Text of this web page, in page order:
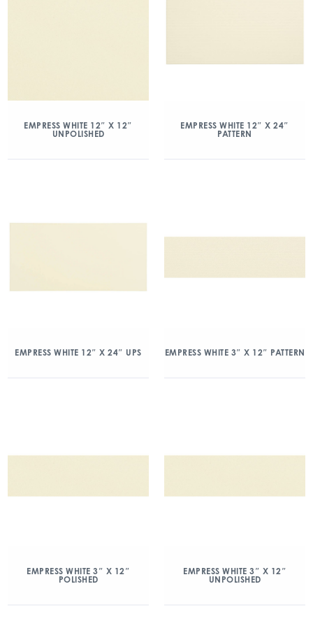
EMPRESS WHITE 12″ X 12″
UNPOLISHED
EMPRESS WHITE 12″ X 24″
PATTERN
EMPRESS WHITE 12″ X 24″ UPS EMPRESS WHITE 3″ X 12″ PATTERN
EMPRESS WHITE 3″ X 12″
POLISHED
EMPRESS WHITE 3″ X 12″
UNPOLISHED